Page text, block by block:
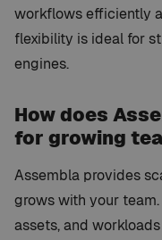
workflows efficiently
flexibility is ideal for
engines.
How does
for growing
Assembla provides
grows with your
assets, and